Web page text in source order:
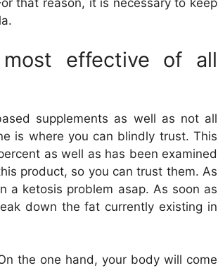
that reason, it is necessary to keep
effective of all
supplements as well as not all
is where you can blindly trust. This
as well as has been examined
product, so you can trust them. As
ketosis problem asap. As soon as
down the fat currently existing in
the one hand, your body will come